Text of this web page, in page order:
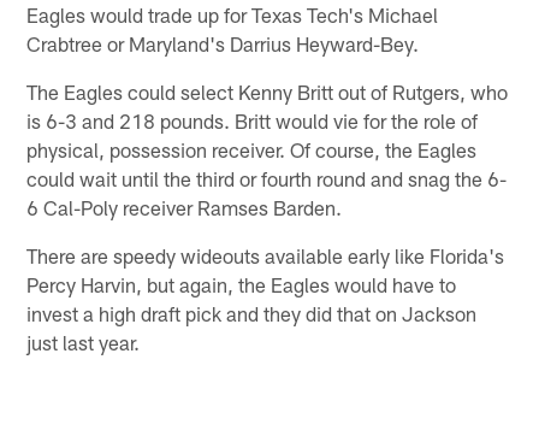
Eagles would trade up for Texas Tech's Michael
Crabtree or Maryland's Darrius Heyward-Bey.
The Eagles could select Kenny Britt out of Rutgers, who
is 6-3 and 218 pounds. Britt would vie for the role of
physical, possession receiver. Of course, the Eagles
could wait until the third or fourth round and snag the 6-
6 Cal-Poly receiver Ramses Barden.
There are speedy wideouts available early like Florida's
Percy Harvin, but again, the Eagles would have to
invest a high draft pick and they did that on Jackson
just last year.